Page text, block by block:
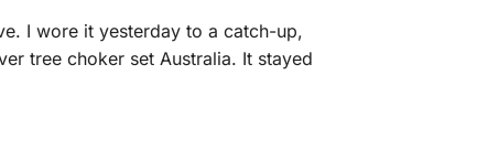
I wore it yesterday to a catch-up,
tree choker set Australia. It stayed